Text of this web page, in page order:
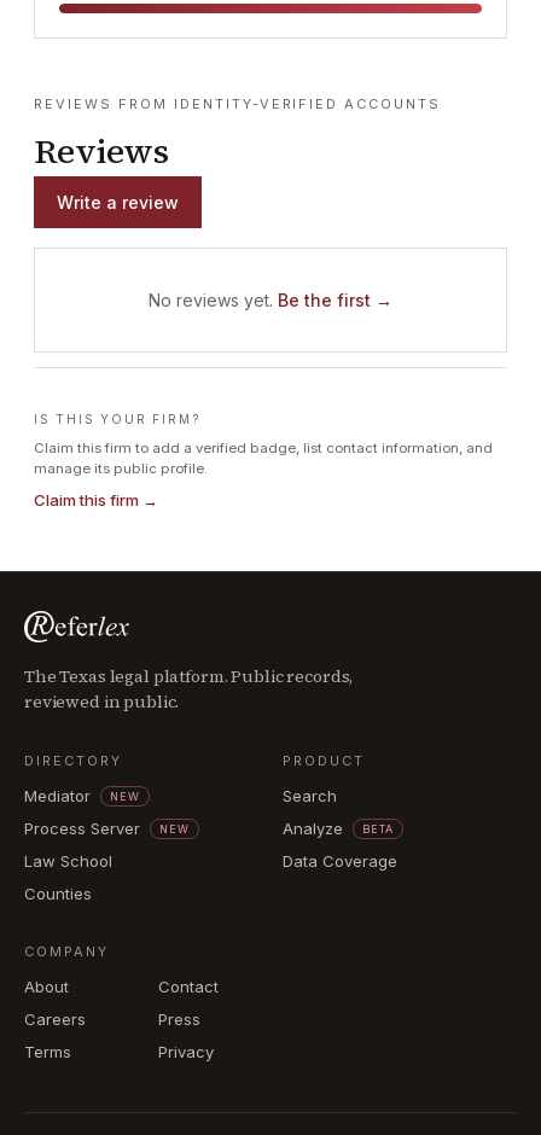
REVIEWS FROM IDENTITY-VERIFIED ACCOUNTS
Reviews
Write a review
No reviews yet. Be the first →
IS THIS YOUR FIRM?
Claim this firm to add a verified badge, list contact information, and
manage its public profile.
Claim this firm →
The Texas legal platform. Public records,
reviewed in public.
DIRECTORY
Mediator NEW
Process Server NEW
Law School
Counties
PRODUCT
Search
Analyze
BETA
Data Coverage
COMPANY
About
Contact
Careers
Press
Terms
Privacy